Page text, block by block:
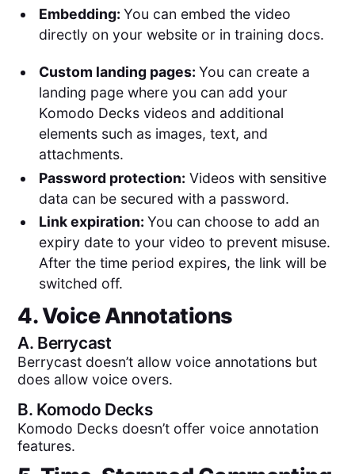
Embedding: You can embed the video
directly on your website or in training docs.
Custom landing pages: You can create a
landing page where you can add your
Komodo Decks videos and additional
elements such as images, text, and
attachments.
Password protection: Videos with sensitive
data can be secured with a password.
Link expiration: You can choose to add an
expiry date to your video to prevent misuse.
After the time period expires, the link will be
switched off.
4. Voice Annotations
A. Berrycast
Berrycast doesn’t allow voice annotations but
does allow voice overs.
B. Komodo Decks
Komodo Decks doesn’t offer voice annotation
features.